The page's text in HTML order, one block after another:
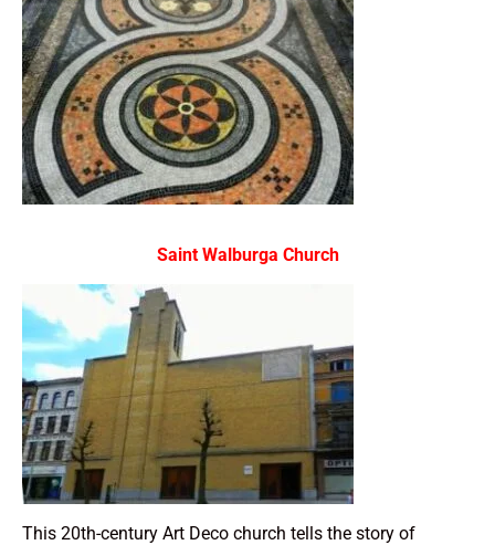
Saint Walburga Church
This 20th-century Art Deco church tells the story of